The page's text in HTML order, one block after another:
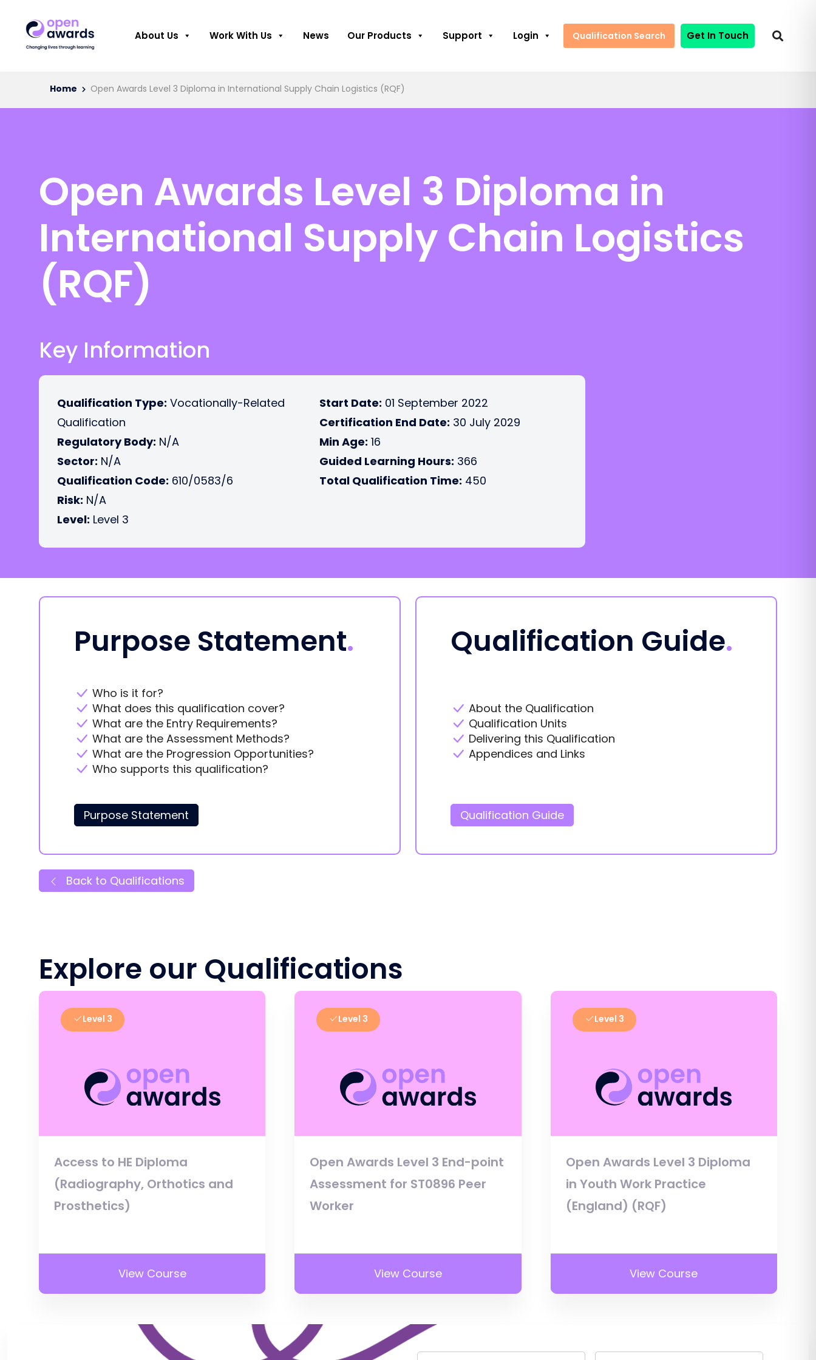
About Us Work With Us News Our Products Support Login Qualification Search Get In Touch
Home Open Awards Level 3 Diploma in International Supply Chain Logistics (RQF)
Open Awards Level 3 Diploma in
International Supply Chain Logistics
(RQF)
Key Information
Qualification Type: Vocationally-Related
Qualification
Regulatory Body: N/A
Sector: N/A
Qualification Code: 610/0583/6
Risk: N/A
Level: Level 3
Start Date: 01 September 2022
Certification End Date: 30 July 2029
Min Age: 16
Guided Learning Hours: 366
Total Qualification Time: 450
Purpose Statement.
Who is it for?
What does this qualification cover?
What are the Entry Requirements?
What are the Assessment Methods?
What are the Progression Opportunities?
Who supports this qualification?
Purpose Statement
Qualification Guide.
About the Qualification
Qualification Units
Delivering this Qualification
Appendices and Links
Qualification Guide
Back to Qualifications
Explore our Qualifications
Level 3
Access to HE Diploma
(Radiography, Orthotics and
Prosthetics)
View Course
Level 3
Open Awards Level 3 End-point
Assessment for ST0896 Peer
Worker
View Course
Level 3
Open Awards Level 3 Diploma
in Youth Work Practice
(England) (RQF)
View Course